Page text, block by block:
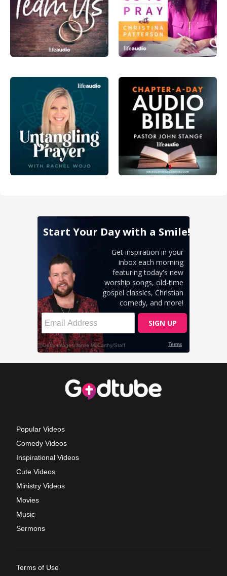
Popular Videos
Comedy Videos
Inspirational Videos
Cute Videos
Ministry Videos
Movies
Music
Sermons
Terms of Use